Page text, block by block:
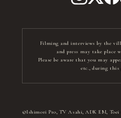
Filming and interviews by the
and press may take place
Please be aware that you may
etc., during this
©Ishimori Pro, TV Asahi, ADK EM,